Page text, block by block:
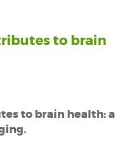
to brain
to brain health: a